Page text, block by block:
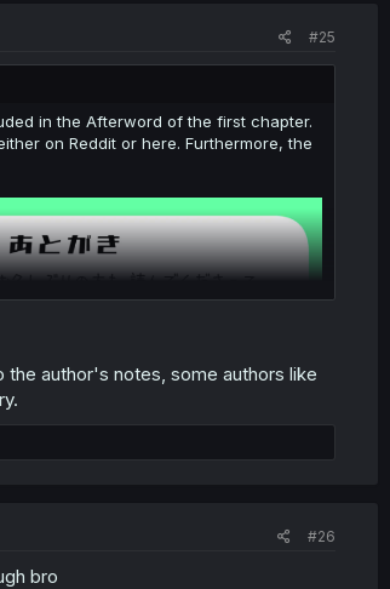
#25
in the Afterword of the first chapter.
on Reddit or here. Furthermore, the
the author's notes, some authors like
#26
bro